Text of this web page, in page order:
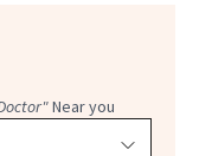
Near you